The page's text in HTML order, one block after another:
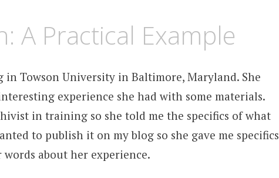
A Practical Example
Towson University in Baltimore, Maryland. She
experience she had with some materials.
in training so she told me the specifics of what
to publish it on my blog so she gave me specifics
about her experience.